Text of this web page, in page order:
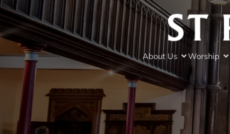
About Us Worship